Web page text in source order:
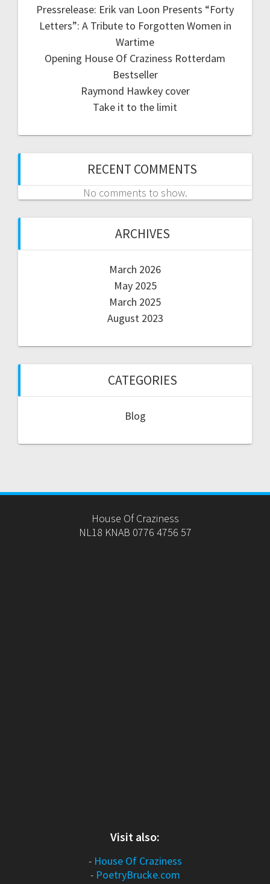
Pressrelease: Erik van Loon Presents “Forty
Letters”: A Tribute to Forgotten Women in
Wartime
Opening House Of Craziness Rotterdam
Bestseller
Raymond Hawkey cover
Take it to the limit
RECENT COMMENTS
No comments to show.
ARCHIVES
March 2026
May 2025
March 2025
August 2023
CATEGORIES
Blog
House Of Craziness
NL18 KNAB 0776 4756 57
Visit also:
- House Of Craziness
- PoetryBrucke.com